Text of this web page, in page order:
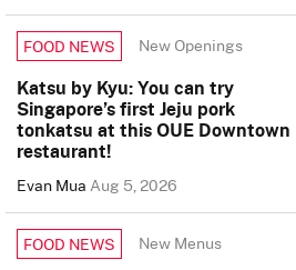
FOOD NEWS New Openings
Katsu by Kyu: You can try
Singapore’s first Jeju pork
tonkatsu at this OUE Downtown
restaurant!
Evan MuaAug 5, 2026
FOOD NEWS New Menus